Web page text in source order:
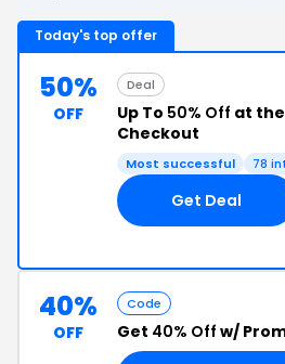
Today's top offer
50%
OFF
Deal
Up To 50% Off at
Checkout
Most successful 78
Get Deal
40%
OFF
Code
Get 40% Off w/